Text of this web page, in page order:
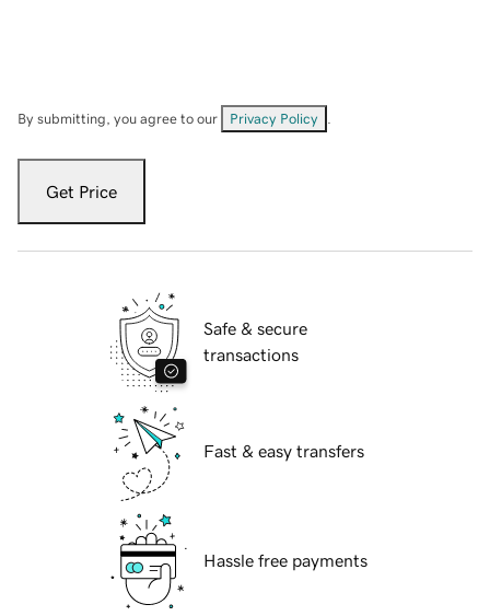
By submitting, you agree to our Privacy Policy
Get Price
Safe & secure
transactions
Fast & easy transfers
Hassle free payments